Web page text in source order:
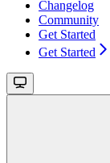
Changelog
Community
Get Started
Get Started